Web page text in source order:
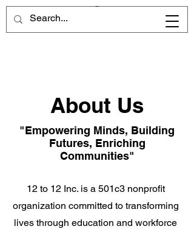
About Us
"Empowering Minds, Building
Futures, Enriching
Communities"
12 to 12 Inc. is a 501c3 nonprofit
organization committed to transforming
lives through education and workforce